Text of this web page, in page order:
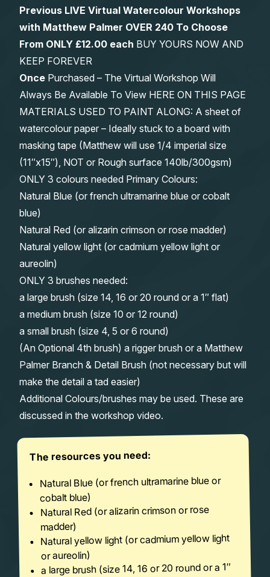
Previous LIVE Virtual Watercolour Workshops
with Matthew Palmer OVER 240 To Choose
From ONLY £12.00 each BUY YOURS NOW AND
KEEP FOREVER
Once Purchased – The Virtual Workshop Will
Always Be Available To View HERE ON THIS PAGE
MATERIALS USED TO PAINT ALONG: A sheet of
watercolour paper – Ideally stuck to a board with
masking tape (Matthew will use 1/4 imperial size
(11″x15″), NOT or Rough surface 140lb/300gsm)
ONLY 3 colours needed Primary Colours:
Natural Blue (or french ultramarine blue or cobalt
blue)
Natural Red (or alizarin crimson or rose madder)
Natural yellow light (or cadmium yellow light or
aureolin)
ONLY 3 brushes needed:
a large brush (size 14, 16 or 20 round or a 1″ flat)
a medium brush (size 10 or 12 round)
a small brush (size 4, 5 or 6 round)
(An Optional 4th brush) a rigger brush or a Matthew
Palmer Branch & Detail Brush (not necessary but will
make the detail a tad easier)
Additional Colours/brushes may be used. These are
discussed in the workshop video.
The resources you need:
Natural Blue (or french ultramarine blue or
cobalt blue)
Natural Red (or alizarin crimson or rose
madder)
Natural yellow light (or cadmium yellow light
or aureolin)
a large brush (size 14, 16 or 20 round or a 1″